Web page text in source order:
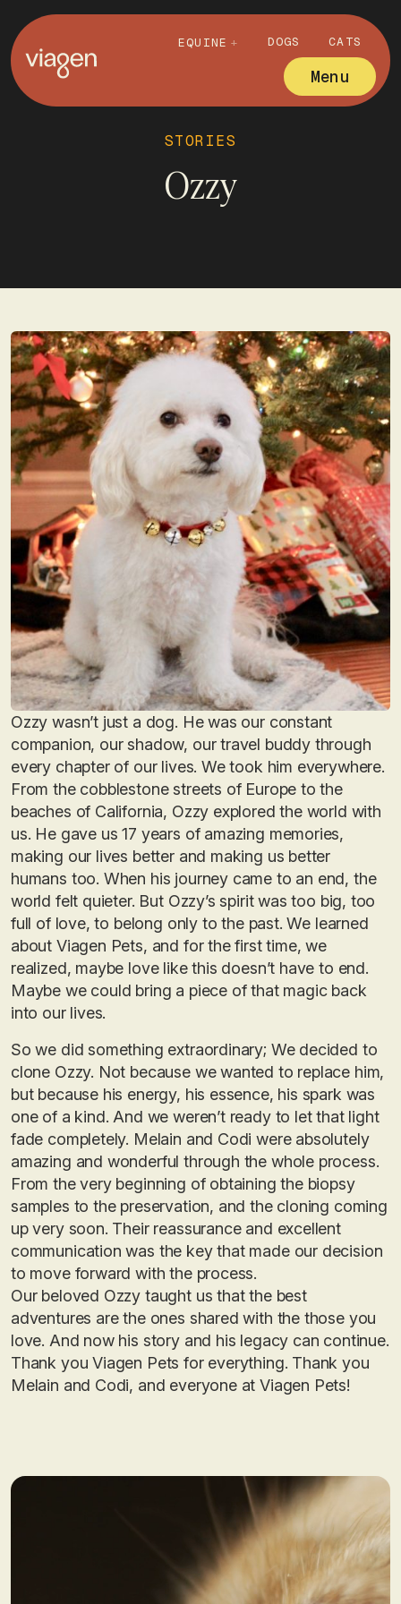
EQUINE DOGS CATS
Menu
STORIES
Ozzy
Ozzy wasn’t just a dog. He was our constant
companion, our shadow, our travel buddy through
every chapter of our lives. We took him everywhere.
From the cobblestone streets of Europe to the
beaches of California, Ozzy explored the world with
us. He gave us 17 years of amazing memories,
making our lives better and making us better
humans too. When his journey came to an end, the
world felt quieter. But Ozzy’s spirit was too big, too
full of love, to belong only to the past. We learned
about Viagen Pets, and for the first time, we
realized, maybe love like this doesn’t have to end.
Maybe we could bring a piece of that magic back
into our lives.
So we did something extraordinary; We decided to
clone Ozzy. Not because we wanted to replace him,
but because his energy, his essence, his spark was
one of a kind. And we weren’t ready to let that light
fade completely. Melain and Codi were absolutely
amazing and wonderful through the whole process.
From the very beginning of obtaining the biopsy
samples to the preservation, and the cloning coming
up very soon. Their reassurance and excellent
communication was the key that made our decision
to move forward with the process.
Our beloved Ozzy taught us that the best
adventures are the ones shared with the those you
love. And now his story and his legacy can continue.
Thank you Viagen Pets for everything. Thank you
Melain and Codi, and everyone at Viagen Pets!